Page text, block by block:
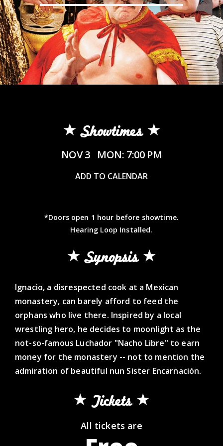
Showtimes
NOV 3 MON: 7:00 PM
ADD TO CALENDAR
*Doors open 1 hour before showtime.
Hearing Loop Installed.
Synopsis
Ignacio, a disrespected cook at a Mexican
monastery, can barely afford to feed the
orphans who live there. Inspired by a local
wrestling hero, he decides to moonlight as the
not-so-famous Luchador "Nacho Libre" to earn
money for the monastery -- not to mention the
admiration of beautiful nun Sister Encarnación.
Tickets
All tickets are